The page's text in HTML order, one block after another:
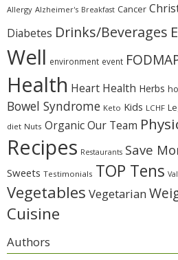
Allergy Alzheimer's Breakfast Cancer
Diabetes Drinks/Beverages
Well environment event
Health Heart Health Herbs
Bowel Syndrome Keto Kids LCHF
diet Nuts OrganicOur Team
Recipes Restaurants Save
Sweets Testimonials TOP Tens
Vegetables Vegetarian
Cuisine
Authors